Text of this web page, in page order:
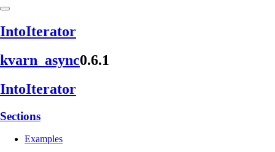
IntoIterator
kvarn_ async0.6.1
IntoIterator
Sections
Examples